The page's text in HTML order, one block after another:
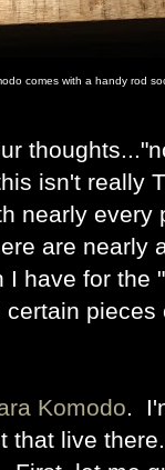
comes with a handy rod
isn't really
nearly every
are nearly
have for the
Komodo .
that live